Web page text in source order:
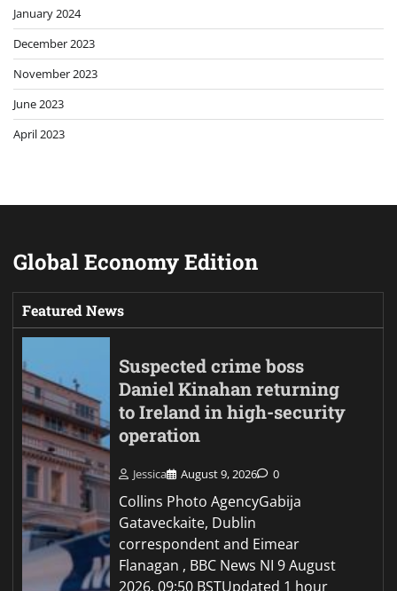
January 2024
December 2023
November 2023
June 2023
April 2023
Global Economy Edition
Featured News
Suspected crime boss
Daniel Kinahan returning
to Ireland in high-security
operation
Jessica August 9, 2026 0
Collins Photo AgencyGabija
Gataveckaite, Dublin
correspondent and Eimear
Flanagan , BBC News NI 9 August
2026, 09:50 BSTUpdated 1 hour